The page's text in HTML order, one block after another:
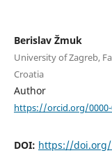
Berislav Žmuk
University of Zagreb,
Croatia
Author
https://orcid.org/0000-
DOI: https://doi.org/